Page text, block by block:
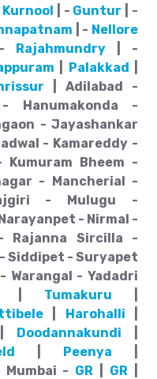
Kurnool | - Guntur | -
| - Nellore
Rajahmundry | -
Palakkad
| Adilabad -
Hanumakonda -
- Jayashankar
- Kamareddy -
Kumuram Bheem -
- Mancherial -
- Mulugu -
- Nirmal -
Rajanna Sircilla -
Siddipet - Suryapet
Warangal - Yadadri
Tumakuru
Harohalli
Doodannakundi
Peenya
- GR GR